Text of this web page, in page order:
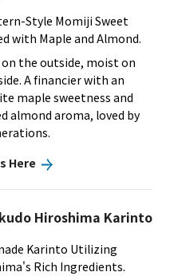
Style Momiji Sweet
with Maple and Almond.
on the outside, moist on
A financier with an
maple sweetness and
almond aroma, loved by
Here
Hiroshima Karinto
Karinto Utilizing
Rich Ingredients.